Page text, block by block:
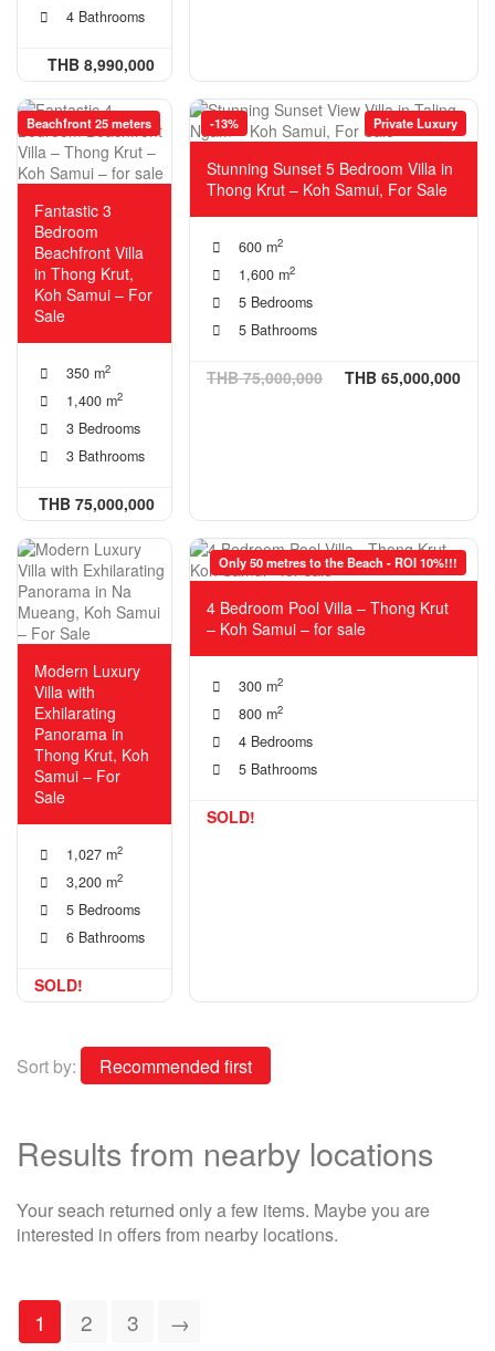
4 Bathrooms
THB 8,990,000
Beachfront 25 meters
Fantastic 3
Bedroom
Beachfront Villa
in Thong Krut,
Koh Samui – For
Sale
350 m2
1,400 m2
3 Bedrooms
3 Bathrooms
THB 75,000,000
-13% Private Luxury
Stunning Sunset 5 Bedroom Villa in
Thong Krut – Koh Samui, For Sale
600 m2
1,600 m2
5 Bedrooms
5 Bathrooms
THB 75,000,000 THB 65,000,000
Modern Luxury
Villa with
Exhilarating
Panorama in
Thong Krut, Koh
Samui – For
Sale
1,027 m2
3,200 m2
5 Bedrooms
6 Bathrooms
SOLD!
Only 50 metres to the Beach - ROI 10%!!!
4 Bedroom Pool Villa – Thong Krut
– Koh Samui – for sale
300 m2
800 m2
4 Bedrooms
5 Bathrooms
SOLD!
Sort by:
Results from nearby locations
Your seach returned only a few items. Maybe you are
interested in offers from nearby locations.
1 2 3 →